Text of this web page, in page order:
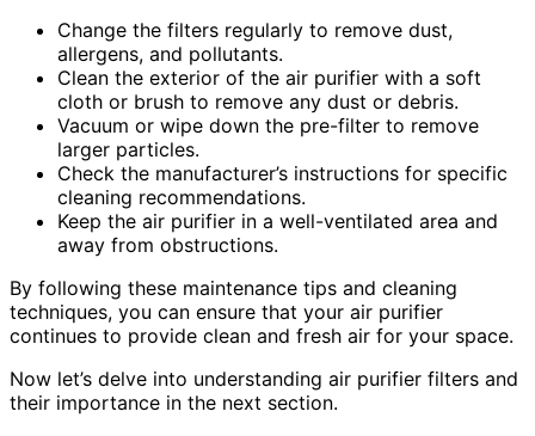
Change the filters regularly to remove dust,
allergens, and pollutants.
Clean the exterior of the air purifier with a soft
cloth or brush to remove any dust or debris.
Vacuum or wipe down the pre-filter to remove
larger particles.
Check the manufacturer’s instructions for specific
cleaning recommendations.
Keep the air purifier in a well-ventilated area and
away from obstructions.
By following these maintenance tips and cleaning
techniques, you can ensure that your air purifier
continues to provide clean and fresh air for your space.
Now let’s delve into understanding air purifier filters and
their importance in the next section.